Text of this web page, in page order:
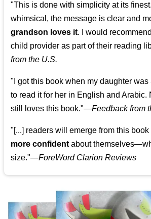
"This is done with simplicity at its
whimsical, the message is clear and
grandson loves it. I would
child provider as part of their reading
from the U.S.
"I got this book when my daughter was
to read it for her in English and Arabic.
still loves this book."—Feedback from
"[...] readers will emerge from this
more confident about
size."—ForeWord Clarion Reviews